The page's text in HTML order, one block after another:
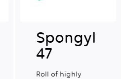
Spongyl
47
Roll of highly